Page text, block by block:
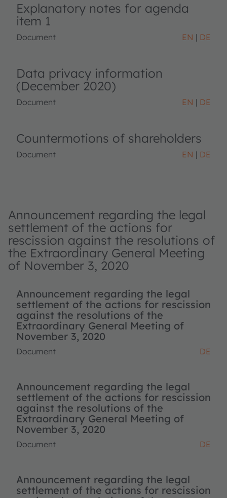
Explanatory notes for agenda
item 1
Document EN DE
Data privacy information
(December 2020)
Document EN DE
Countermotions of shareholders
Document EN DE
Announcement regarding the legal
settlement of the actions for
rescission against the resolutions of
the Extraordinary General Meeting
of November 3, 2020
Announcement regarding the legal
settlement of the actions for rescission
against the resolutions of the
Extraordinary General Meeting of
November 3, 2020
Document DE
Announcement regarding the legal
settlement of the actions for rescission
against the resolutions of the
Extraordinary General Meeting of
November 3, 2020
Document DE
Announcement regarding the legal
settlement of the actions for rescission